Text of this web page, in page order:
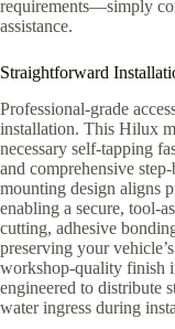
requirements—simply
assistance.
Straightforward
Professional-grade
installation. This Hilux
necessary self-tapping
and comprehensive
mounting design aligns
enabling a secure, tool-
cutting, adhesive
preserving your
workshop-quality finish
engineered to distribute
water ingress during